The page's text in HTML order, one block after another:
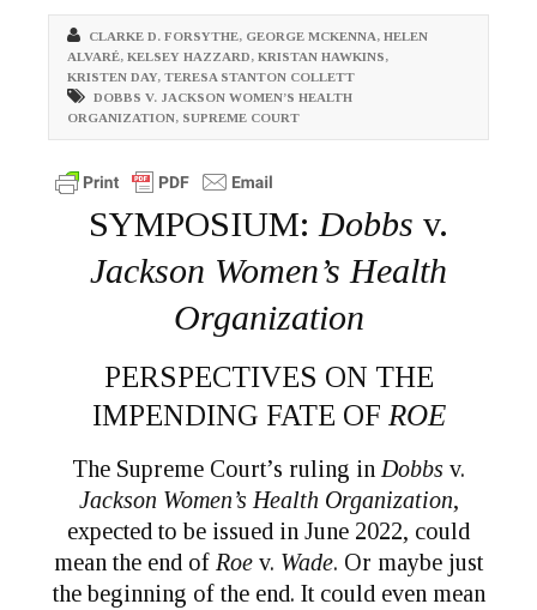
CLARKE D. FORSYTHE, GEORGE MCKENNA, HELEN
ALVARÉ, KELSEY HAZZARD, KRISTAN HAWKINS,
KRISTEN DAY, TERESA STANTON COLLETT
DOBBS V. JACKSON WOMEN’S HEALTH
ORGANIZATION, SUPREME COURT
SYMPOSIUM: Dobbs v.
Jackson Women’s Health
Organization
PERSPECTIVES ON THE
IMPENDING FATE OF ROE
The Supreme Court’s ruling in Dobbs v.
Jackson Women’s Health Organization,
expected to be issued in June 2022, could
mean the end of Roe v. Wade. Or maybe just
the beginning of the end. It could even mean